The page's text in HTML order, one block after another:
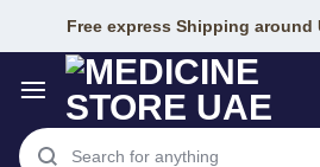
Free express Shipping around